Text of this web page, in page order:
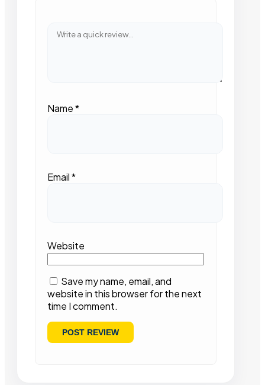
Name*
Email*
Website
Save my name, email, and
website in this browser for the next
time I comment.